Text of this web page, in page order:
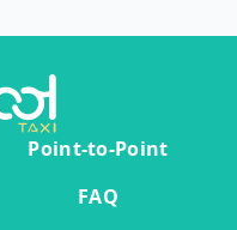
Point-to-Point
FAQ